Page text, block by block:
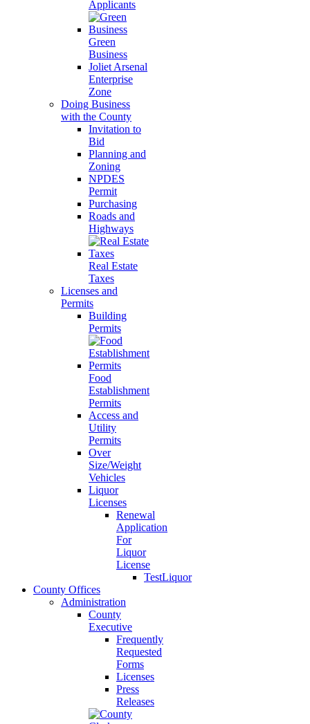
Applicants
Green
Business
Joliet Arsenal
Enterprise
Zone
Doing Business
with the County
Invitation to
Bid
Planning and
Zoning
NPDES
Permit
Purchasing
Roads and
Highways
Real Estate
Taxes
Licenses and
Permits
Building
Permits
Food
Establishment
Permits
Access and
Utility
Permits
Over
Size/Weight
Vehicles
Liquor
Licenses
Renewal
Application
For
Liquor
License
TestLiquor
County Offices
Administration
County
Executive
Frequently
Requested
Forms
Licenses
Press
Releases